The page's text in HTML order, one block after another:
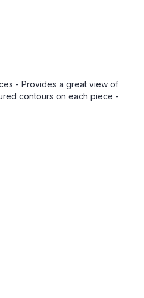
- Provides a great view of
contours on each piece -